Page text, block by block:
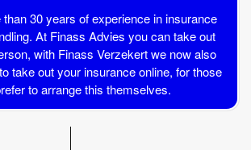
30 years of experience in insurance
At Finass Advies you can take out
with Finass Verzekert we now also
take out your insurance online, for those
to arrange this themselves.